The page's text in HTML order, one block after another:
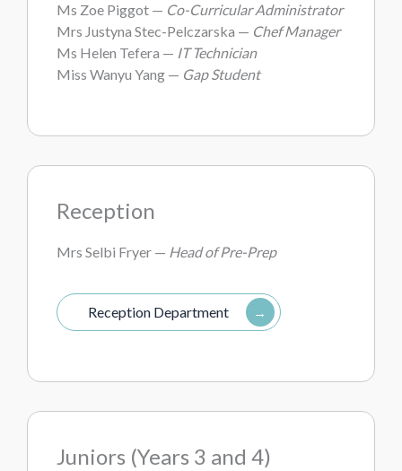
Ms Zoe Piggot — Co-Curricular Administrator
Mrs Justyna Stec-Pelczarska — Chef Manager
Ms Helen Tefera — IT Technician
Miss Wanyu Yang — Gap Student
Reception
Mrs Selbi Fryer — Head of Pre-Prep
Reception Department
Juniors (Years 3 and 4)